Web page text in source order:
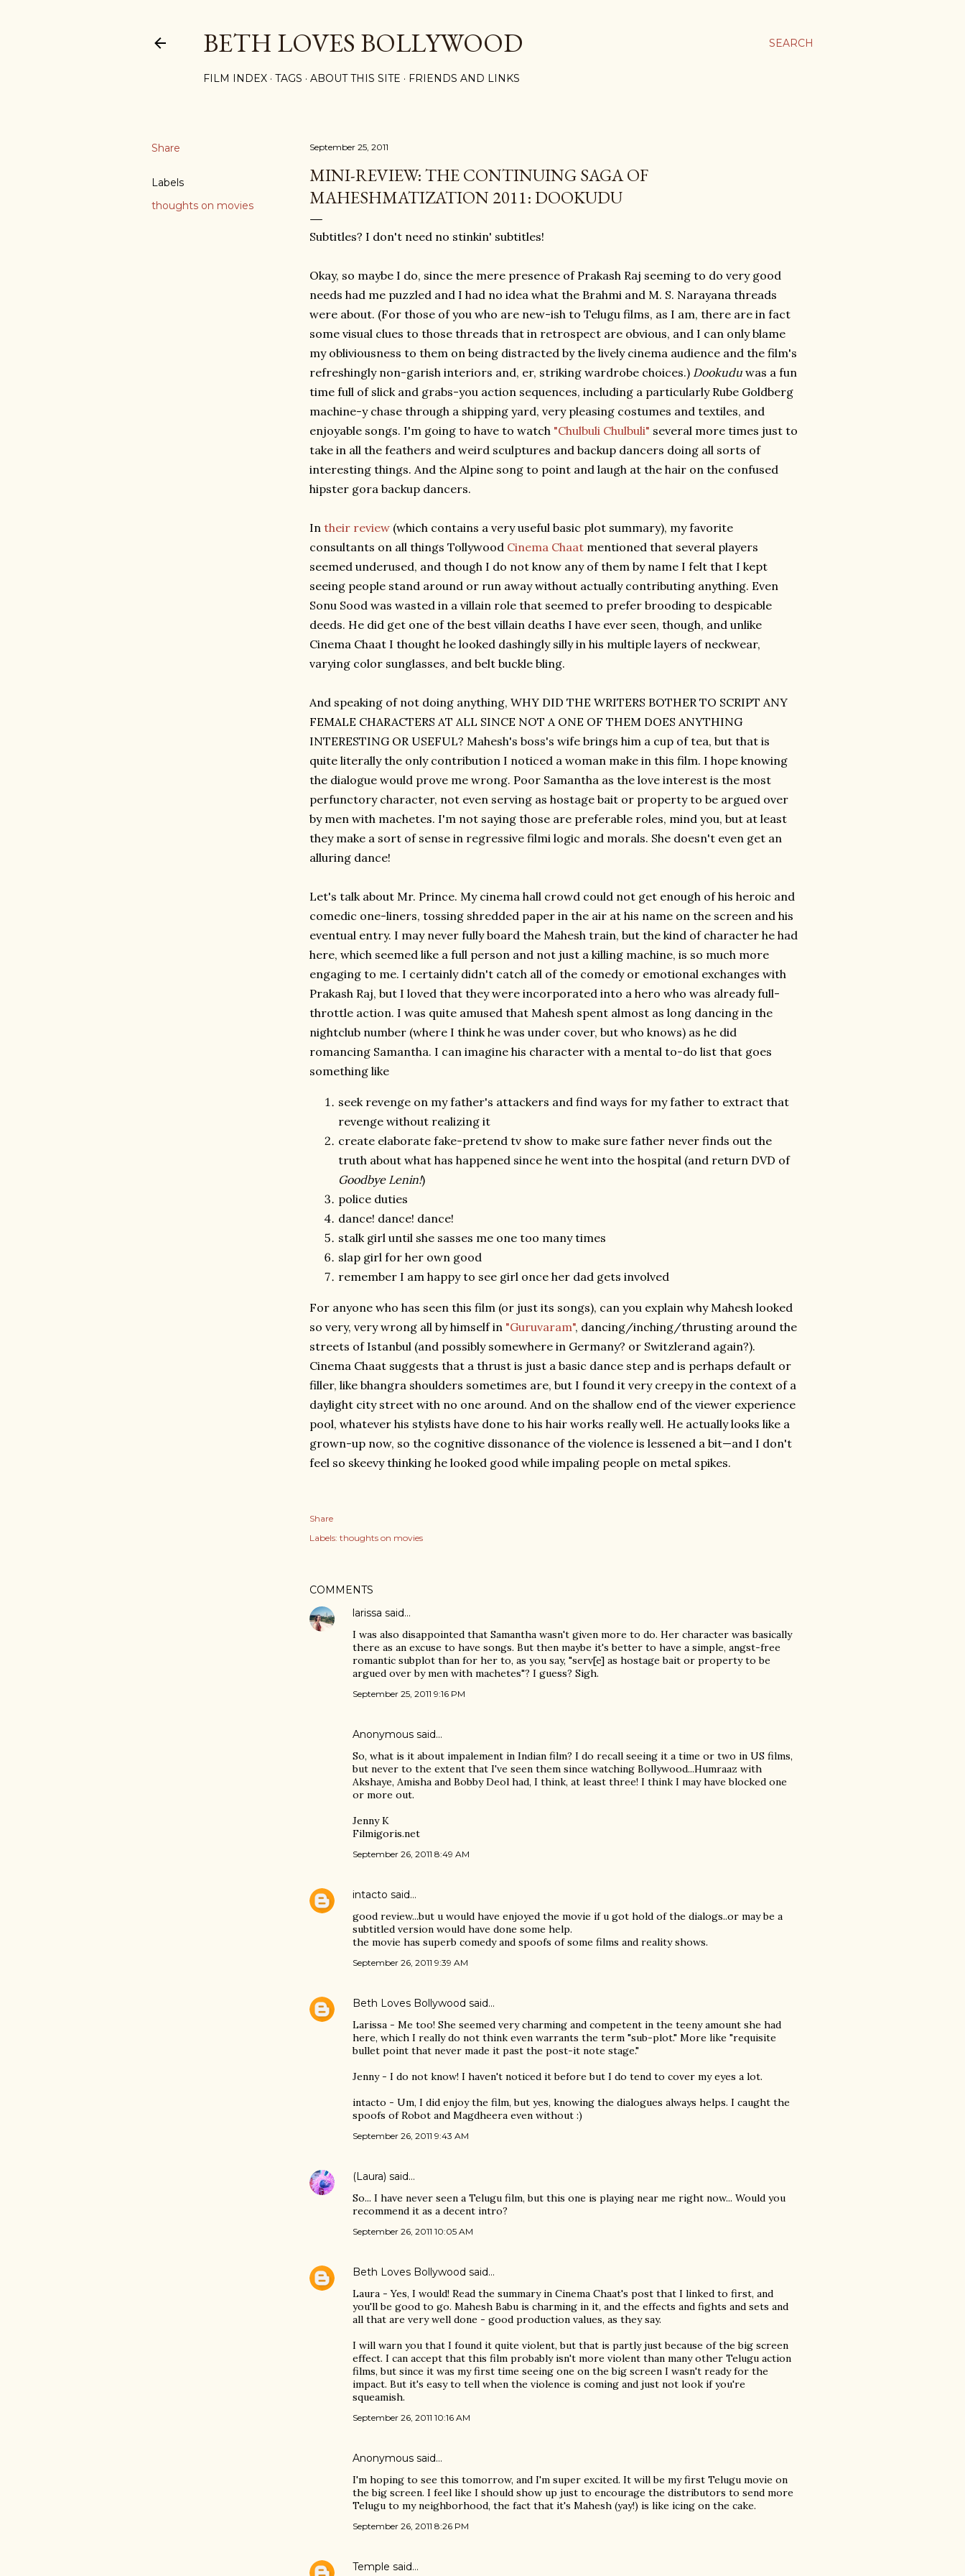
SEARCH
BETH LOVES BOLLYWOOD
FILM INDEX TAGS ABOUT THIS SITE FRIENDS AND LINKS
Share
Labels
thoughts on movies
September 25, 2011
MINI-REVIEW: THE CONTINUING SAGA OF
MAHESHMATIZATION 2011: DOOKUDU
Subtitles? I don't need no stinkin' subtitles!
Okay, so maybe I do, since the mere presence of Prakash Raj seeming to do very good
needs had me puzzled and I had no idea what the Brahmi and M. S. Narayana threads
were about. (For those of you who are new-ish to Telugu films, as I am, there are in fact
some visual clues to those threads that in retrospect are obvious, and I can only blame
my obliviousness to them on being distracted by the lively cinema audience and the film's
refreshingly non-garish interiors and, er, striking wardrobe choices.) Dookudu was a fun
time full of slick and grabs-you action sequences, including a particularly Rube Goldberg
machine-y chase through a shipping yard, very pleasing costumes and textiles, and
enjoyable songs. I'm going to have to watch "Chulbuli Chulbuli" several more times just to
take in all the feathers and weird sculptures and backup dancers doing all sorts of
interesting things. And the Alpine song to point and laugh at the hair on the confused
hipster gora backup dancers.
In their review (which contains a very useful basic plot summary), my favorite
consultants on all things Tollywood Cinema Chaat mentioned that several players
seemed underused, and though I do not know any of them by name I felt that I kept
seeing people stand around or run away without actually contributing anything. Even
Sonu Sood was wasted in a villain role that seemed to prefer brooding to despicable
deeds. He did get one of the best villain deaths I have ever seen, though, and unlike
Cinema Chaat I thought he looked dashingly silly in his multiple layers of neckwear,
varying color sunglasses, and belt buckle bling.
And speaking of not doing anything, WHY DID THE WRITERS BOTHER TO SCRIPT ANY
FEMALE CHARACTERS AT ALL SINCE NOT A ONE OF THEM DOES ANYTHING
INTERESTING OR USEFUL? Mahesh's boss's wife brings him a cup of tea, but that is
quite literally the only contribution I noticed a woman make in this film. I hope knowing
the dialogue would prove me wrong. Poor Samantha as the love interest is the most
perfunctory character, not even serving as hostage bait or property to be argued over
by men with machetes. I'm not saying those are preferable roles, mind you, but at least
they make a sort of sense in regressive filmi logic and morals. She doesn't even get an
alluring dance!
Let's talk about Mr. Prince. My cinema hall crowd could not get enough of his heroic and
comedic one-liners, tossing shredded paper in the air at his name on the screen and his
eventual entry. I may never fully board the Mahesh train, but the kind of character he had
here, which seemed like a full person and not just a killing machine, is so much more
engaging to me. I certainly didn't catch all of the comedy or emotional exchanges with
Prakash Raj, but I loved that they were incorporated into a hero who was already full-
throttle action. I was quite amused that Mahesh spent almost as long dancing in the
nightclub number (where I think he was under cover, but who knows) as he did
romancing Samantha. I can imagine his character with a mental to-do list that goes
something like
seek revenge on my father's attackers and find ways for my father to extract that
revenge without realizing it
create elaborate fake-pretend tv show to make sure father never finds out the
truth about what has happened since he went into the hospital (and return DVD of
Goodbye Lenin!)
police duties
dance! dance! dance!
stalk girl until she sasses me one too many times
slap girl for her own good
remember I am happy to see girl once her dad gets involved
For anyone who has seen this film (or just its songs), can you explain why Mahesh looked
so very, very wrong all by himself in "Guruvaram", dancing/inching/thrusting around the
streets of Istanbul (and possibly somewhere in Germany? or Switzlerand again?).
Cinema Chaat suggests that a thrust is just a basic dance step and is perhaps default or
filler, like bhangra shoulders sometimes are, but I found it very creepy in the context of a
daylight city street with no one around. And on the shallow end of the viewer experience
pool, whatever his stylists have done to his hair works really well. He actually looks like a
grown-up now, so the cognitive dissonance of the violence is lessened a bit—and I don't
feel so skeevy thinking he looked good while impaling people on metal spikes.
Share
Labels: thoughts on movies
COMMENTS
larissa said…
I was also disappointed that Samantha wasn't given more to do. Her character was basically
there as an excuse to have songs. But then maybe it's better to have a simple, angst-free
romantic subplot than for her to, as you say, "serv[e] as hostage bait or property to be
argued over by men with machetes"? I guess? Sigh.
September 25, 2011 9:16 PM
Anonymous said…
So, what is it about impalement in Indian film? I do recall seeing it a time or two in US films,
but never to the extent that I've seen them since watching Bollywood...Humraaz with
Akshaye, Amisha and Bobby Deol had, I think, at least three! I think I may have blocked one
or more out.
Jenny K
Filmigoris.net
September 26, 2011 8:49 AM
intacto said…
good review...but u would have enjoyed the movie if u got hold of the dialogs..or may be a
subtitled version would have done some help.
the movie has superb comedy and spoofs of some films and reality shows.
September 26, 2011 9:39 AM
Beth Loves Bollywood said…
Larissa - Me too! She seemed very charming and competent in the teeny amount she had
here, which I really do not think even warrants the term "sub-plot." More like "requisite
bullet point that never made it past the post-it note stage."
Jenny - I do not know! I haven't noticed it before but I do tend to cover my eyes a lot.
intacto - Um, I did enjoy the film, but yes, knowing the dialogues always helps. I caught the
spoofs of Robot and Magdheera even without :)
September 26, 2011 9:43 AM
(Laura) said…
So... I have never seen a Telugu film, but this one is playing near me right now... Would you
recommend it as a decent intro?
September 26, 2011 10:05 AM
Beth Loves Bollywood said…
Laura - Yes, I would! Read the summary in Cinema Chaat's post that I linked to first, and
you'll be good to go. Mahesh Babu is charming in it, and the effects and fights and sets and
all that are very well done - good production values, as they say.
I will warn you that I found it quite violent, but that is partly just because of the big screen
effect. I can accept that this film probably isn't more violent than many other Telugu action
films, but since it was my first time seeing one on the big screen I wasn't ready for the
impact. But it's easy to tell when the violence is coming and just not look if you're
squeamish.
September 26, 2011 10:16 AM
Anonymous said…
I'm hoping to see this tomorrow, and I'm super excited. It will be my first Telugu movie on
the big screen. I feel like I should show up just to encourage the distributors to send more
Telugu to my neighborhood, the fact that it's Mahesh (yay!) is like icing on the cake.
September 26, 2011 8:26 PM
Temple said…